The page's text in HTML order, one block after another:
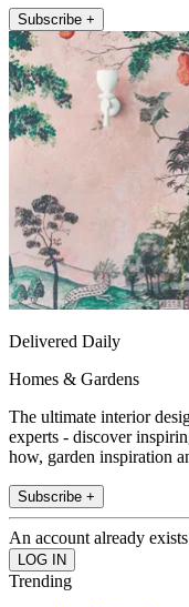
Subscribe +
Delivered Daily
Homes & Gardens
The ultimate interior
experts - discover
how, garden inspiration
Subscribe +
An account already
Trending